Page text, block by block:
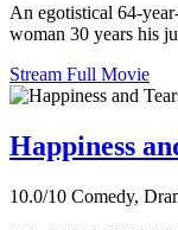
An egotistical 64-
woman 30 years his
Stream Full Movie
Happiness
10.0/10 Comedy,